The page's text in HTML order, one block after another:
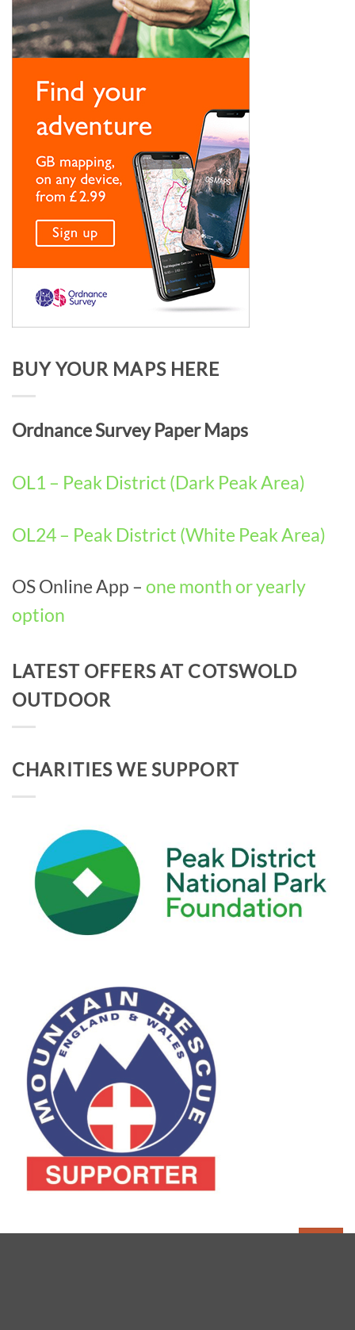
BUY YOUR MAPS HERE
Ordnance Survey Paper Maps
OL1 – Peak District (Dark Peak Area)
OL24 – Peak District (White Peak Area)
OS Online App – one month or yearly
option
LATEST OFFERS AT COTSWOLD
OUTDOOR
CHARITIES WE SUPPORT